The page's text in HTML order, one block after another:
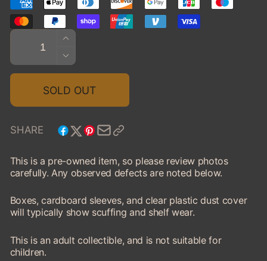
Quantity
INCREASE
QUANTITY
FOR
1959
IMPERIAL
CONV.
-
(PRE-
OWNED)
DECREASE
QUANTITY
FOR
CROWN
-
OPEN
OWNED)
SOLD OUT
SHARE
This is a pre-owned item, so please review photos
carefully. Any observed defects are noted below.
Boxes, cardboard sleeves, and clear plastic dust cover
will typically show scuffing and shelf wear.
This is an adult collectible, and is not suitable for
children.